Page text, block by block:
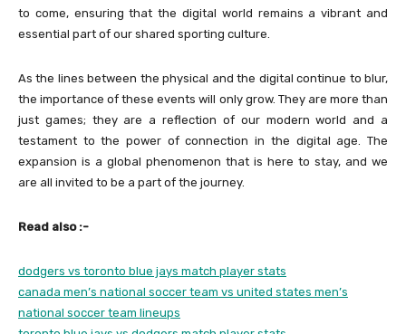
to come, ensuring that the digital world remains a vibrant and
essential part of our shared sporting culture.
As the lines between the physical and the digital continue to blur,
the importance of these events will only grow. They are more than
just games; they are a reflection of our modern world and a
testament to the power of connection in the digital age. The
expansion is a global phenomenon that is here to stay, and we
are all invited to be a part of the journey.
Read also :-
dodgers vs toronto blue jays match player stats
canada men’s national soccer team vs united states men’s
national soccer team lineups